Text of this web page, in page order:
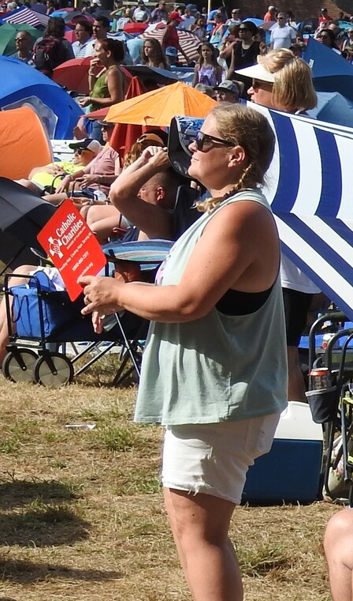
Offices/Departments
Directories
Resources
Jobs
Contact
Contact Information
1404 East 9th Street
Cleveland, OH 44114
(216) 696-6525
(800) 869-6525
Follow Us
FACEBOOK
INSTAGRAM
YOUTUBE
VIMEO